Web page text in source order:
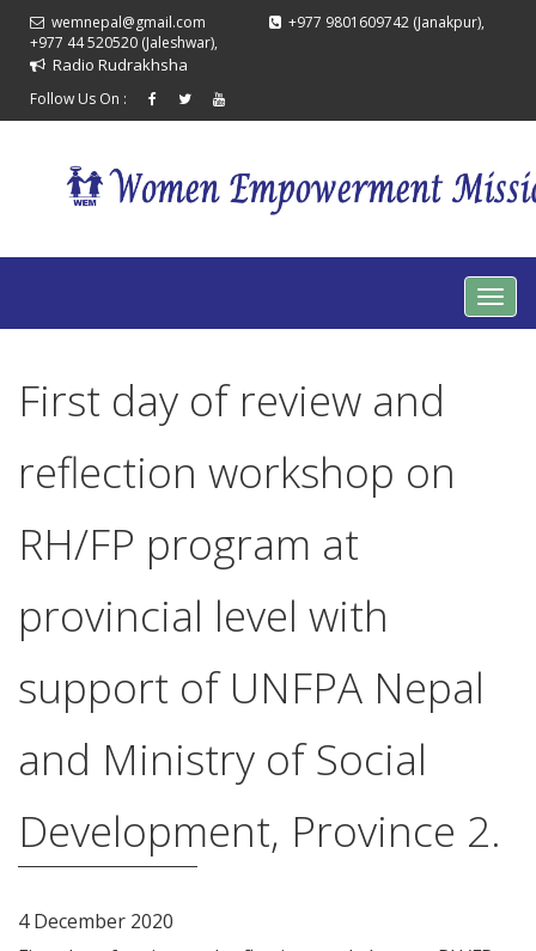
wemnepal@gmail.com
+977 9801609742 (Janakpur),
+977 44 520520 (Jaleshwar),
Radio Rudrakhsha
Follow Us On :
First day of review and
reflection workshop on
RH/FP program at
provincial level with
support of UNFPA Nepal
and Ministry of Social
Development, Province 2.
4 December 2020